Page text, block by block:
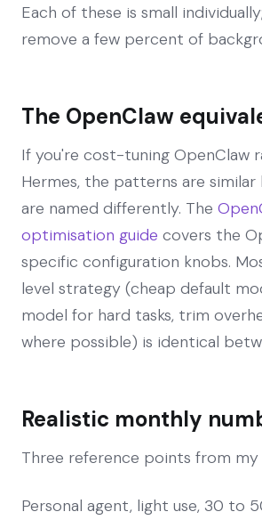
Each of these is small
remove a few percent of
The OpenClaw
If you're cost-tuning OpenClaw
Hermes, the patterns are
are named differently. The
optimisation guide covers the
specific configuration knobs.
level strategy (cheap default
model for hard tasks, trim
where possible) is identical
Realistic monthly
Three reference points from my
Personal agent, light use, 30 to